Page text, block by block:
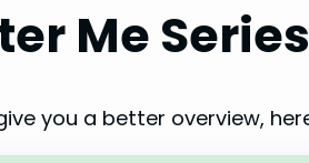
Me
you a better overview,